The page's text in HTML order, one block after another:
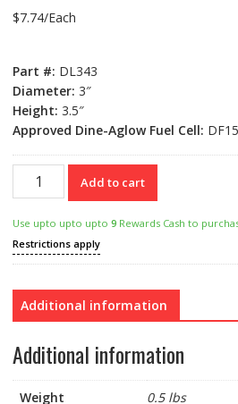
$7.74/Each
Part #: DL343
Diameter: 3″
Height: 3.5″
Approved Dine-Aglow Fuel Cell: DF15
DL343
quantity
Add to cart
Use upto upto upto 9Rewards Cash to
Restrictions apply
Additional information
Additional information
Weight 0.5 lbs